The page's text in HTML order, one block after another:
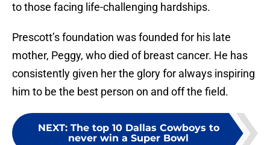
to those facing life-challenging hardships.
Prescott’s foundation was founded for his late
mother, Peggy, who died of breast cancer. He has
consistently given her the glory for always inspiring
him to be the best person on and off the field.
NEXT: The top 10 Dallas Cowboys to
never win a Super Bowl